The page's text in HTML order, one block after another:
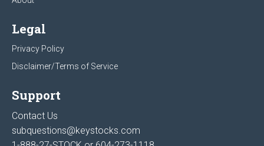
Legal
Privacy Policy
Disclaimer/Terms of Service
Support
Contact Us
subquestions@keystocks.com